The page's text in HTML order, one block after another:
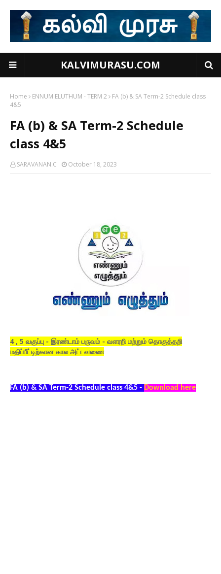
KALVIMURASU.COM
Home ENNUM ELUTHUM - TERM 2
FA (b) & SA Term-2 Schedule class
4&5
FA (b) & SA Term-2 Schedule
class 4&5
SARAVANAN.C October 18, 2023
4 , 5 வகுப்பு - இரண்டாம் பருவம் - வளரறி மற்றும் தொகுத்தறி
மதிப்பீட்டிற்கான கால அட்டவணை
FA (b) & SA Term-2 Schedule class 4&5 - Download here